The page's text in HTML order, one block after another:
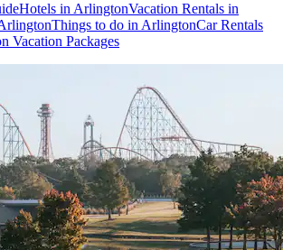
Hotels in ArlingtonVacation Rentals in
Things to do in ArlingtonCar Rentals
Vacation Packages